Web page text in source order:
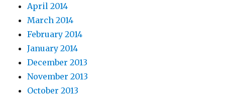
April 2014
March 2014
February 2014
January 2014
December 2013
November 2013
October 2013